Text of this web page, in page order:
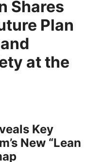
Shares
Plan
at the
Key
New “Lean